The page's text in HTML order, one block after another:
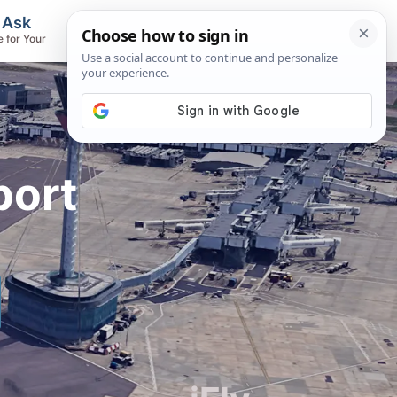
for Your
Track Flights, Search Fares, Locate